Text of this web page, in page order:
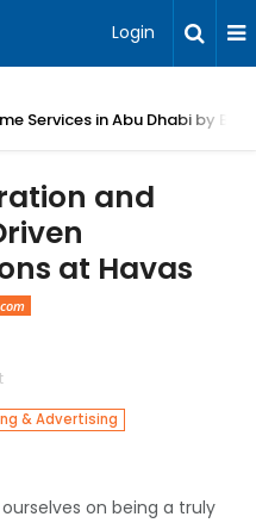
Login
Services in Abu Dhabi by
and
at Havas
& Advertising
on being a truly